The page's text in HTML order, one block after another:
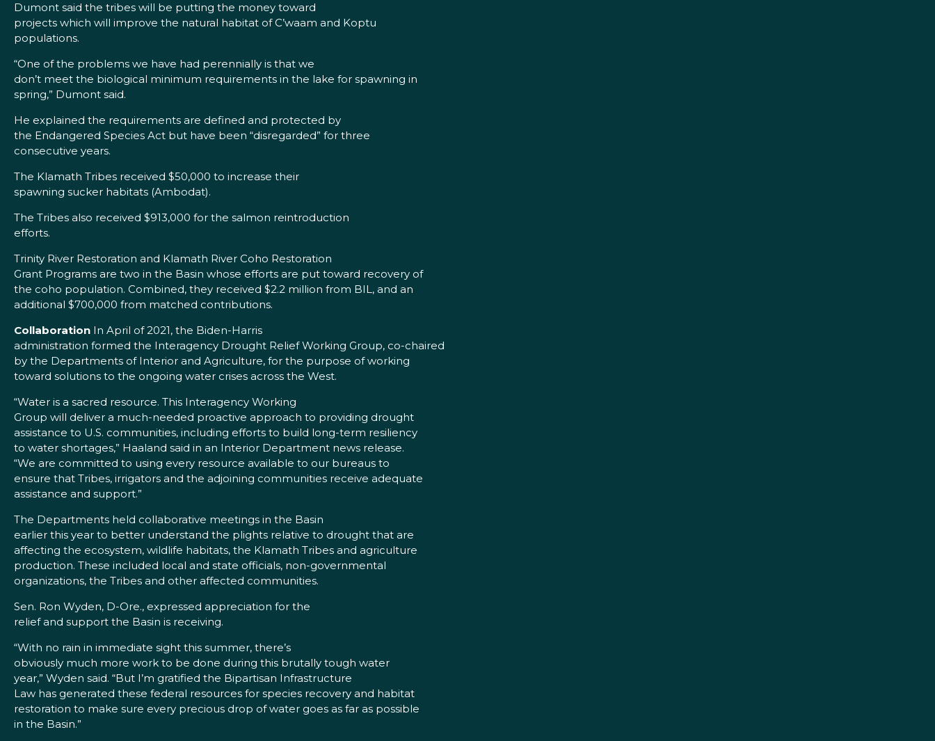
Dumont said the tribes will be putting the money toward
projects which will improve the natural habitat of C’waam and Koptu
populations.
“One of the problems we have had perennially is that we
don’t meet the biological minimum requirements in the lake for spawning in
spring,” Dumont said.
He explained the requirements are defined and protected by
the Endangered Species Act but have been “disregarded” for three
consecutive years.
The Klamath Tribes received $50,000 to increase their
spawning sucker habitats (Ambodat).
The Tribes also received $913,000 for the salmon reintroduction
efforts.
Trinity River Restoration and Klamath River Coho Restoration
Grant Programs are two in the Basin whose efforts are put toward recovery of
the coho population. Combined, they received $2.2 million from BIL, and an
additional $700,000 from matched contributions.
Collaboration In April of 2021, the Biden-Harris
administration formed the Interagency Drought Relief Working Group, co-chaired
by the Departments of Interior and Agriculture, for the purpose of working
toward solutions to the ongoing water crises across the West.
“Water is a sacred resource. This Interagency Working
Group will deliver a much-needed proactive approach to providing drought
assistance to U.S. communities, including efforts to build long-term resiliency
to water shortages,” Haaland said in an Interior Department news release.
“We are committed to using every resource available to our bureaus to
ensure that Tribes, irrigators and the adjoining communities receive adequate
assistance and support.”
The Departments held collaborative meetings in the Basin
earlier this year to better understand the plights relative to drought that are
affecting the ecosystem, wildlife habitats, the Klamath Tribes and agriculture
production. These included local and state officials, non-governmental
organizations, the Tribes and other affected communities.
Sen. Ron Wyden, D-Ore., expressed appreciation for the
relief and support the Basin is receiving.
“With no rain in immediate sight this summer, there’s
obviously much more work to be done during this brutally tough water
year,” Wyden said. “But I’m gratified the Bipartisan Infrastructure
Law has generated these federal resources for species recovery and habitat
restoration to make sure every precious drop of water goes as far as possible
in the Basin.”